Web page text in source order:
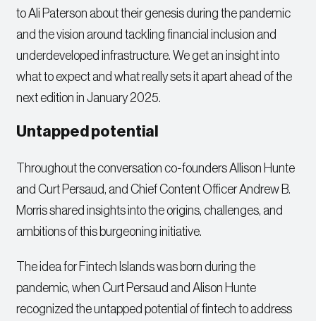
to Ali Paterson about their genesis during the pandemic
and the vision around tackling financial inclusion and
underdeveloped infrastructure. We get an insight into
what to expect and what really sets it apart ahead of the
next edition in January 2025.
Untapped potential
Throughout the conversation co-founders Allison Hunte
and Curt Persaud, and Chief Content Officer Andrew B.
Morris shared insights into the origins, challenges, and
ambitions of this burgeoning initiative.
The idea for Fintech Islands was born during the
pandemic, when Curt Persaud and Alison Hunte
recognized the untapped potential of fintech to address